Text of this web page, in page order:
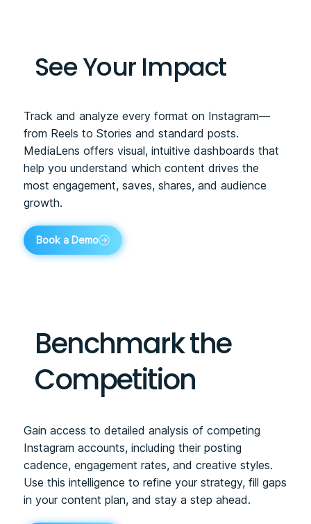
Benchmark the
Competition
Gain access to detailed analysis of competing
Instagram accounts, including their posting
cadence, engagement rates, and creative styles.
Use this intelligence to refine your strategy, fill gaps
in your content plan, and stay a step ahead.
See Your Impact
Track and analyze every format on Instagram—
from Reels to Stories and standard posts.
MediaLens offers visual, intuitive dashboards that
help you understand which content drives the
most engagement, saves, shares, and audience
growth.
Book a Demo